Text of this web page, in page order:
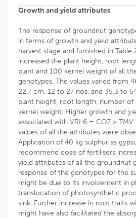
Growth and yield attributes
The response of groundnut
in terms of growth and yield
harvest stage and furnished in
increased the plant height, root
plant and 100 kernel weight of all
genotypes. The values varied from
22.7 cm, 12 to 27 nos. and 35.3 to
plant height, root length, number of
kernel weight. Higher growth and
associated with VRI 6 = CO7 >
values of all the attributes were
Application of 40 kg sulphur as
recommend dose of fertilisers
yield attributes of all the groundnut
response of the genotypes for the
might be due to its involvement in
translocation of photosynthetic
sink. Further increase in root traits
might have also facilitated the